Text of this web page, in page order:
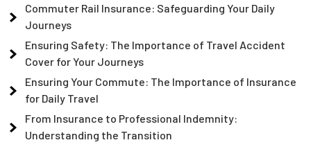
Commuter Rail Insurance: Safeguarding Your Daily
Journeys
Ensuring Safety: The Importance of Travel Accident
Cover for Your Journeys
Ensuring Your Commute: The Importance of Insurance
for Daily Travel
From Insurance to Professional Indemnity:
Understanding the Transition